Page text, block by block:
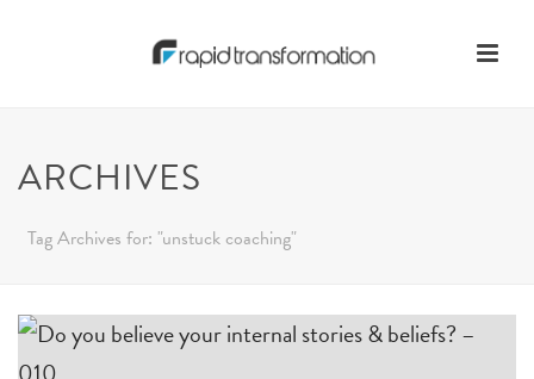
ARCHIVES
Tag Archives for: "unstuck coaching"